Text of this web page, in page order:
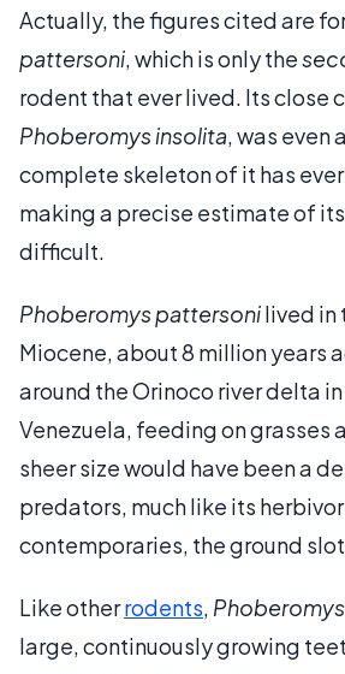
Actually, the figures cited are
pattersoni, which is only the
rodent that ever lived. Its close
Phoberomys insolita, was even
complete skeleton of it has
making a precise estimate of
difficult.
Phoberomys pattersonilived in
Miocene, about 8 million years
around the Orinoco river delta
Venezuela, feeding on grasses
sheer size would have been a
predators, much like its
contemporaries, the ground
Like otherrodents,
large, continuously growing